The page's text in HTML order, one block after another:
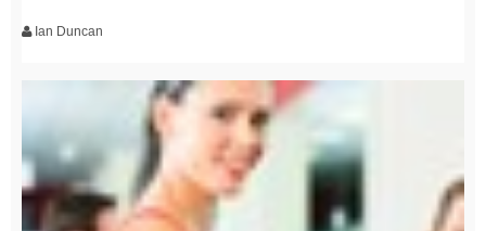
Ian Duncan